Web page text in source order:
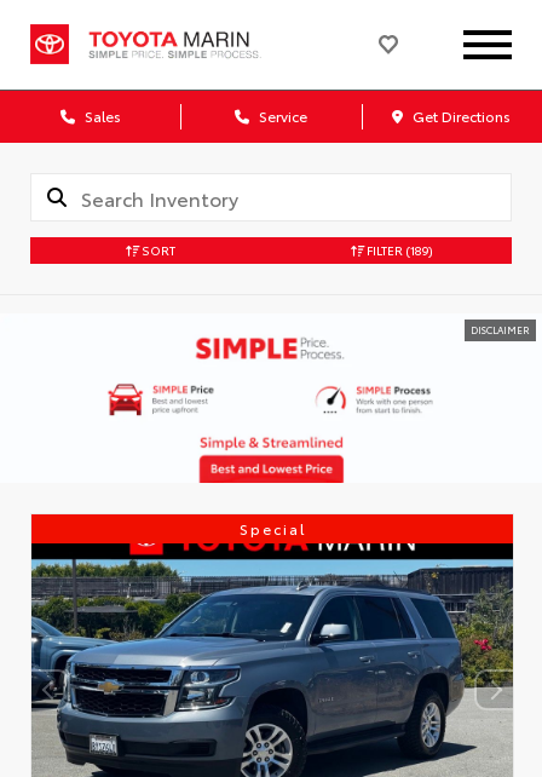
Sales Service Get Directions
SORT FILTER (189)
DISCLAIMER
Special